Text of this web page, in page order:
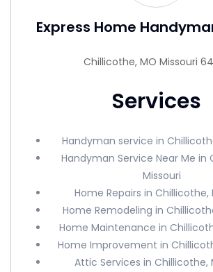
Express Home
Chillicothe, MO Missouri
Services
Handyman service in
Handyman Service Near Me in
Missouri
Home Repairs in Chillicothe,
Home Remodeling in
Home Maintenance in
Home Improvement in
Attic Services in Chillicothe,